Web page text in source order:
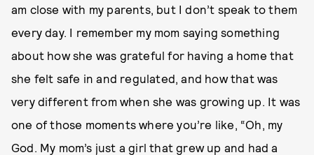
am close with my parents, but I don’t speak to them
every day. I remember my mom saying something
about how she was grateful for having a home that
she felt safe in and regulated, and how that was
very different from when she was growing up. It was
one of those moments where you’re like, “Oh, my
God. My mom’s just a girl that grew up and had a